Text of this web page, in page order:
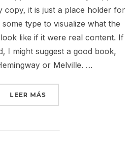
copy, it is just a place holder for
type to visualize what the
like if it were real content. If
I might suggest a good book,
or Melville. …
LEER MÁS«POST WITH VIMEO